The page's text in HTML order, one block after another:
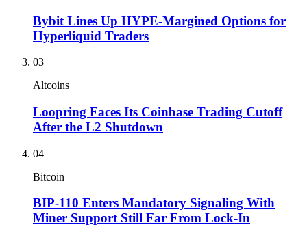
Bybit Lines Up HYPE-Margined Options for
Hyperliquid Traders
03
Altcoins
Loopring Faces Its Coinbase Trading Cutoff
After the L2 Shutdown
04
Bitcoin
BIP-110 Enters Mandatory Signaling With
Miner Support Still Far From Lock-In